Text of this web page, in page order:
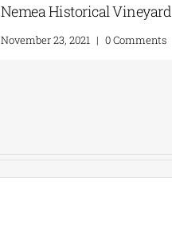
Nemea Historical Vineyard
November 23, 2021 | 0 Comments